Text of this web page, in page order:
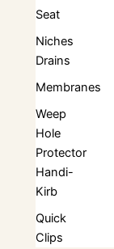
Seat
Niches
Drains
Membranes
Weep
Hole
Protector
Handi-
Kirb
Quick
Clips